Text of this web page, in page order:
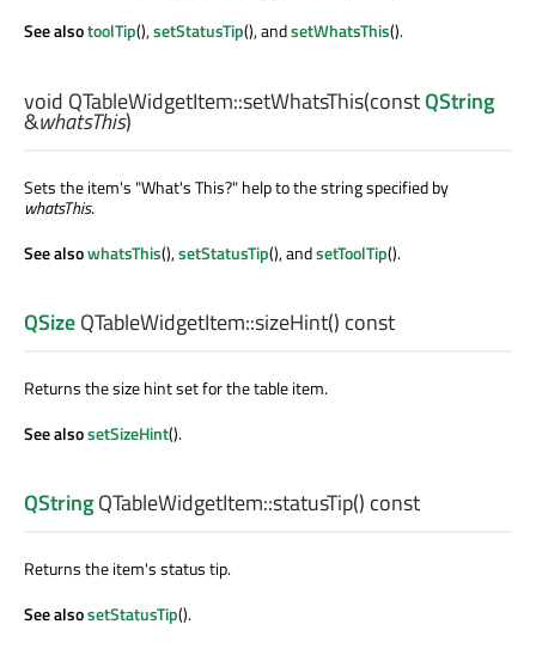
See alsotoolTip(),setStatusTip(), andsetWhatsThis().
void QTableWidgetItem::setWhatsThis(constQString
&whatsThis)
Sets the item's "What's This?" help to the string specified by
whatsThis.
See alsowhatsThis(),setStatusTip(), andsetToolTip().
QSizeQTableWidgetItem::sizeHint() const
Returns the size hint set for the table item.
See alsosetSizeHint().
QStringQTableWidgetItem::statusTip() const
Returns the item's status tip.
See alsosetStatusTip().